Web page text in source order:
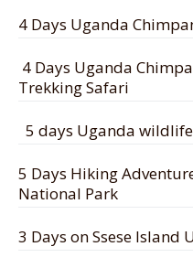
4 Days Uganda
4 Days Uganda
Trekking Safari
5 days Uganda
5 Days Hiking
National Park
3 Days on Ssese Island